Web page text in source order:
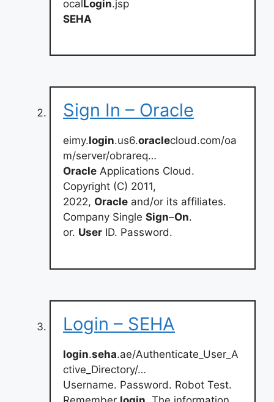
ocalLogin.jsp
SEHA
Sign In – Oracle
eimy.login.us6.oraclecloud.com/oa
m/server/obrareq…
Oracle Applications Cloud.
Copyright (C) 2011,
2022, Oracle and/or its affiliates.
Company Single Sign–On.
or. User ID. Password.
Login – SEHA
login.seha.ae/Authenticate_User_A
ctive_Directory/…
Username. Password. Robot Test.